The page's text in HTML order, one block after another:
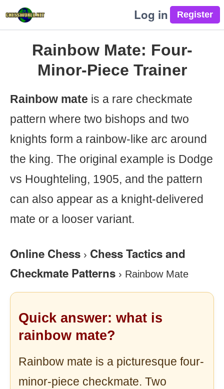
Log in
Rainbow Mate: Four-
Minor-Piece Trainer
Rainbow mate is a rare checkmate
pattern where two bishops and two
knights form a rainbow-like arc around
the king. The original example is Dodge
vs Houghteling, 1905, and the pattern
can also appear as a knight-delivered
mate or a looser variant.
Online Chess › Chess Tactics and
Checkmate Patterns › Rainbow Mate
Quick answer: what is
rainbow mate?
Rainbow mate is a picturesque four-
minor-piece checkmate. Two